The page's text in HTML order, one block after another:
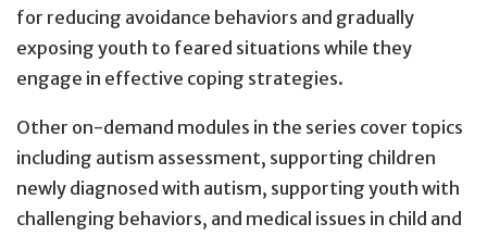
for reducing avoidance behaviors and gradually
exposing youth to feared situations while they
engage in effective coping strategies.
Other on-demand modules in the series cover topics
including autism assessment, supporting children
newly diagnosed with autism, supporting youth with
challenging behaviors, and medical issues in child and